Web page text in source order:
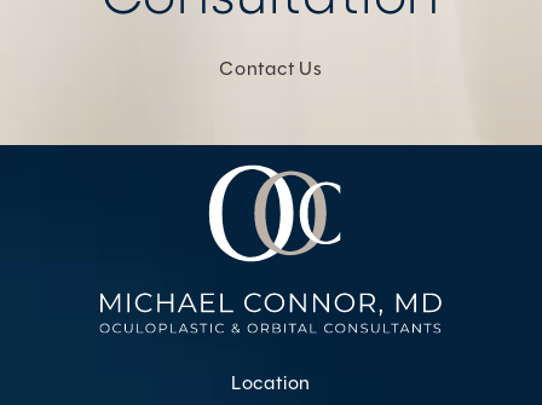
Contact Us
Location